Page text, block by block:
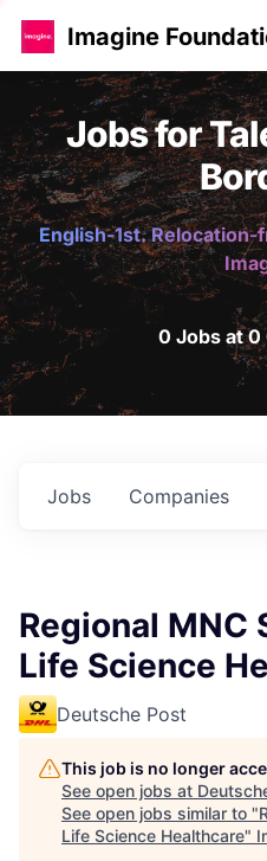
Imagine
Jobs for
English-1st.
0 Jobs at 0
Jobs Companies
Regional MNC
Life Science
Deutsche Post
This job is no longer
See open jobs at
See open jobs similar to "
Life Science Healthcare"